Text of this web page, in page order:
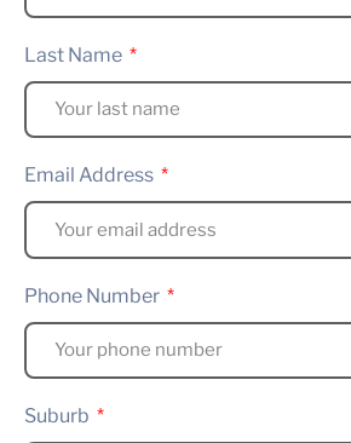
Last Name
Email Address
Phone Number
Suburb